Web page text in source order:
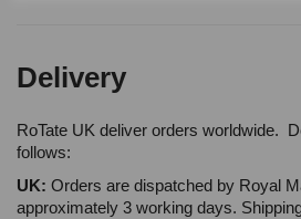
Delivery
RoTate UK deliver orders worldwide.
follows:
UK: Orders are dispatched by Royal
approximately 3 working days.